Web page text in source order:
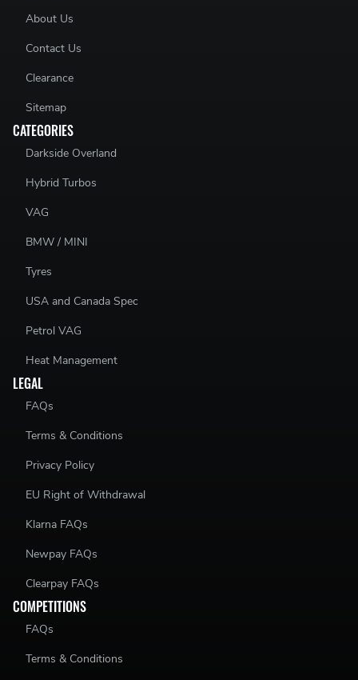
About Us
Contact Us
Clearance
Sitemap
CATEGORIES
Darkside Overland
Hybrid Turbos
VAG
BMW / MINI
Tyres
USA and Canada Spec
Petrol VAG
Heat Management
LEGAL
FAQs
Terms & Conditions
Privacy Policy
EU Right of Withdrawal
Klarna FAQs
Newpay FAQs
Clearpay FAQs
COMPETITIONS
FAQs
Terms & Conditions